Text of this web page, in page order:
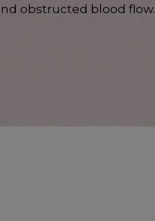
obstructed blood flow.